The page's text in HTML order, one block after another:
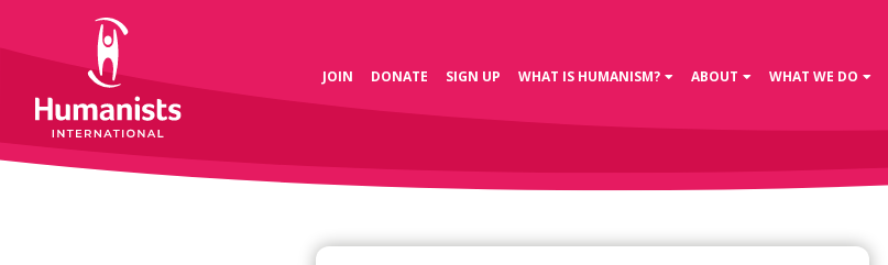
JOIN DONATE SIGN UP WHAT IS HUMANISM? ABOUT WHAT WE DO